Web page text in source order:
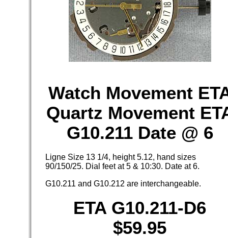
Watch Movement
Quartz Movement
G10.211 Date @ 6
Ligne Size 13 1/4, height 5.12, hand sizes
90/150/25. Dial feet at 5 & 10:30. Date at 6.
G10.211 and G10.212 are interchangeable.
ETA G10.211-D6
$59.95